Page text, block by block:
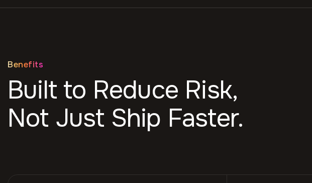
Benefits
Built to Reduce Risk,
Not Just Ship Faster.